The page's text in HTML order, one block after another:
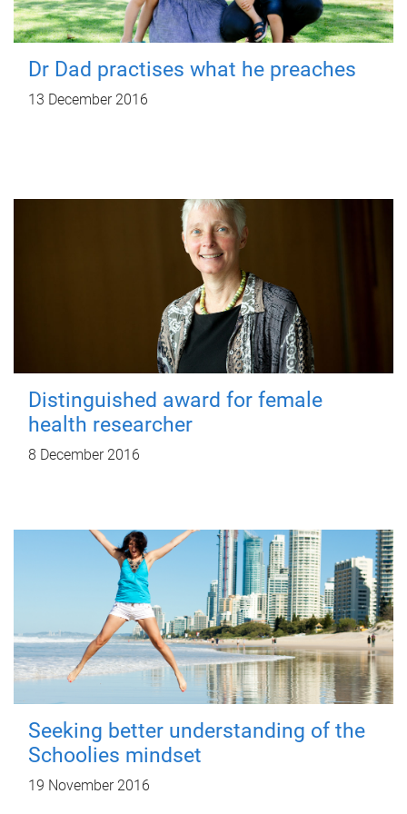
Dr Dad practises what he preaches
13 December 2016
Distinguished award for female
health researcher
8 December 2016
Seeking better understanding of the
Schoolies mindset
19 November 2016